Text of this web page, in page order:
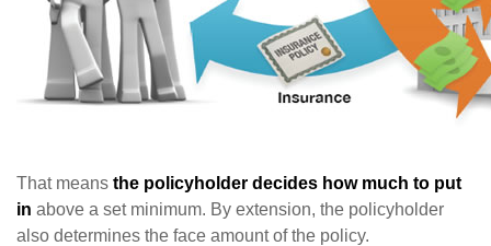
That means the policyholder decides how much to put
in above a set minimum. By extension, the policyholder
also determines the face amount of the policy.